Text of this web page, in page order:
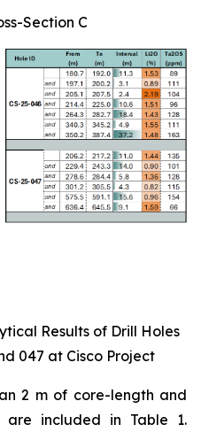
Section C
Results of Drill Holes
047 at Cisco Project
2 m of core-length and
are included in Table 1.